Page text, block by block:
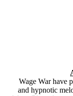
Wage War have
and hypnotic